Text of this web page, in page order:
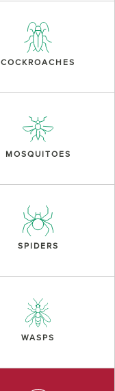
COCKROACHES
MOSQUITOES
SPIDERS
WASPS